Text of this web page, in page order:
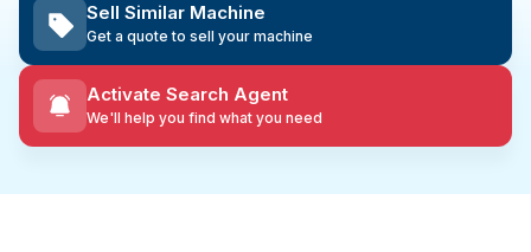
Sell Similar Machine
Get a quote to sell your machine
Activate Search Agent
We'll help you find what you need